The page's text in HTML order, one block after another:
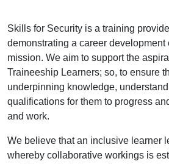
Skills for Security is a training
demonstrating a career development
mission. We aim to support the
Traineeship Learners; so, to ensure
underpinning knowledge,
qualifications for them to progress
and work.
We believe that an inclusive learner
whereby collaborative workings is